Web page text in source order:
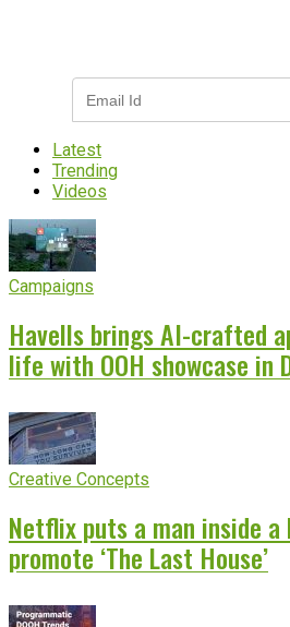
Latest
Trending
Videos
Campaigns
Havells brings AI-crafted
life with OOH showcase in
Creative Concepts
Netflix puts a man inside
promote ‘The Last House’